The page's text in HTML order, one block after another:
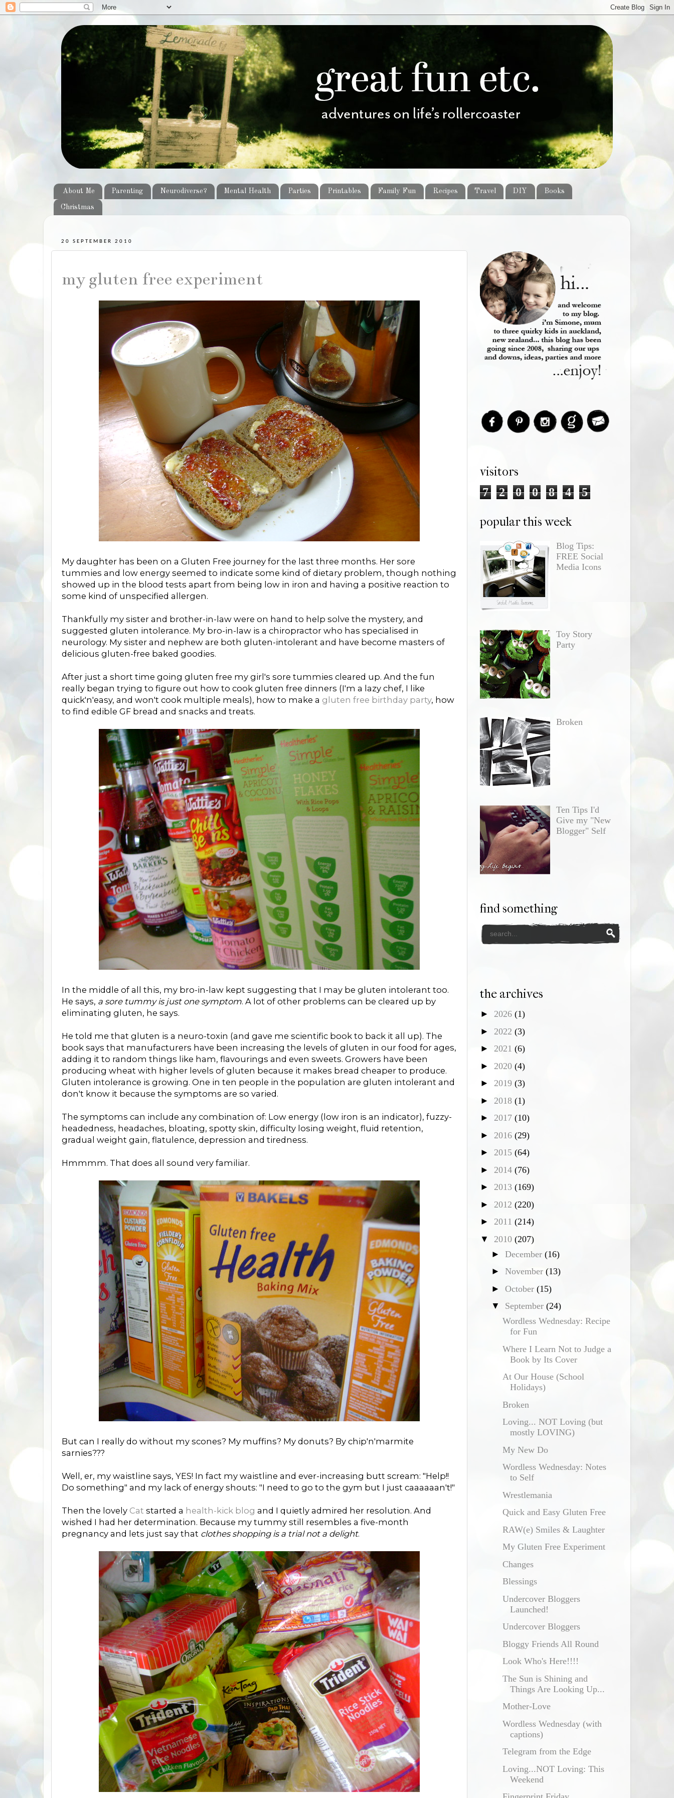
About Me Parenting Neurodiverse? Mental Health Parties Printables Family Fun Recipes Travel DIY Books
Christmas
20 SEPTEMBER 2010
my gluten free experiment
My daughter has been on a Gluten Free journey for the last three months. Her sore
tummies and low energy seemed to indicate some kind of dietary problem, though nothing
showed up in the blood tests apart from being low in iron and having a positive reaction to
some kind of unspecified allergen.
Thankfully my sister and brother-in-law were on hand to help solve the mystery, and
suggested gluten intolerance. My bro-in-law is a chiropractor who has specialised in
neurology. My sister and nephew are both gluten-intolerant and have become masters of
delicious gluten-free baked goodies.
After just a short time going gluten free my girl's sore tummies cleared up. And the fun
really began trying to figure out how to cook gluten free dinners (I'm a lazy chef, I like
quick'n'easy, and won't cook multiple meals), how to make a gluten free birthday party, how
to find edible GF bread and snacks and treats.
In the middle of all this, my bro-in-law kept suggesting that I may be gluten intolerant too.
He says, a sore tummy is just one symptom. A lot of other problems can be cleared up by
eliminating gluten, he says.
He told me that gluten is a neuro-toxin (and gave me scientific book to back it all up). The
book says that manufacturers have been increasing the levels of gluten in our food for ages,
adding it to random things like ham, flavourings and even sweets. Growers have been
producing wheat with higher levels of gluten because it makes bread cheaper to produce.
Gluten intolerance is growing. One in ten people in the population are gluten intolerant and
don't know it because the symptoms are so varied.
The symptoms can include any combination of: Low energy (low iron is an indicator), fuzzy-
headedness, headaches, bloating, spotty skin, difficulty losing weight, fluid retention,
gradual weight gain, flatulence, depression and tiredness.
Hmmmm. That does all sound very familiar.
But can I really do without my scones? My muffins? My donuts? By chip'n'marmite
sarnies???
Well, er, my waistline says, YES! In fact my waistline and ever-increasing butt scream: "Help!!
Do something" and my lack of energy shouts: "I need to go to the gym but I just caaaaaan't!"
Then the lovely Cat started a health-kick blog and I quietly admired her resolution. And
wished I had her determination. Because my tummy still resembles a five-month
pregnancy and lets just say that clothes shopping is a trial not a delight.
visitors
7 2 0 0 8 4 5
popular this week
Blog Tips:
FREE Social
Media Icons
Toy Story
Party
Broken
Ten Tips I'd
Give my "New
Blogger" Self
find something
the archives
► 2026 (1)
► 2022 (3)
► 2021 (6)
► 2020 (4)
► 2019 (3)
► 2018 (1)
► 2017 (10)
► 2016 (29)
► 2015 (64)
► 2014 (76)
► 2013 (169)
► 2012 (220)
► 2011 (214)
▼ 2010 (207)
► December (16)
► November (13)
► October (15)
▼ September (24)
Wordless Wednesday: Recipe
for Fun
Where I Learn Not to Judge a
Book by Its Cover
At Our House (School
Holidays)
Broken
Loving... NOT Loving (but
mostly LOVING)
My New Do
Wordless Wednesday: Notes
to Self
Wrestlemania
Quick and Easy Gluten Free
RAW(e) Smiles & Laughter
My Gluten Free Experiment
Changes
Blessings
Undercover Bloggers
Launched!
Undercover Bloggers
Bloggy Friends All Round
Look Who's Here!!!!
The Sun is Shining and
Things Are Looking Up...
Mother-Love
Wordless Wednesday (with
captions)
Telegram from the Edge
Loving...NOT Loving: This
Weekend